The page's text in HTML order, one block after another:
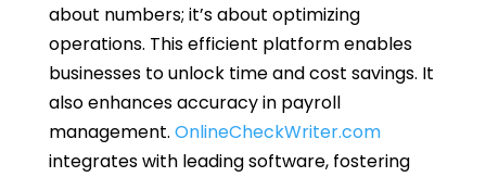
about numbers; it’s about optimizing
operations. This efficient platform enables
businesses to unlock time and cost savings. It
also enhances accuracy in payroll
management. OnlineCheckWriter.com
integrates with leading software, fostering